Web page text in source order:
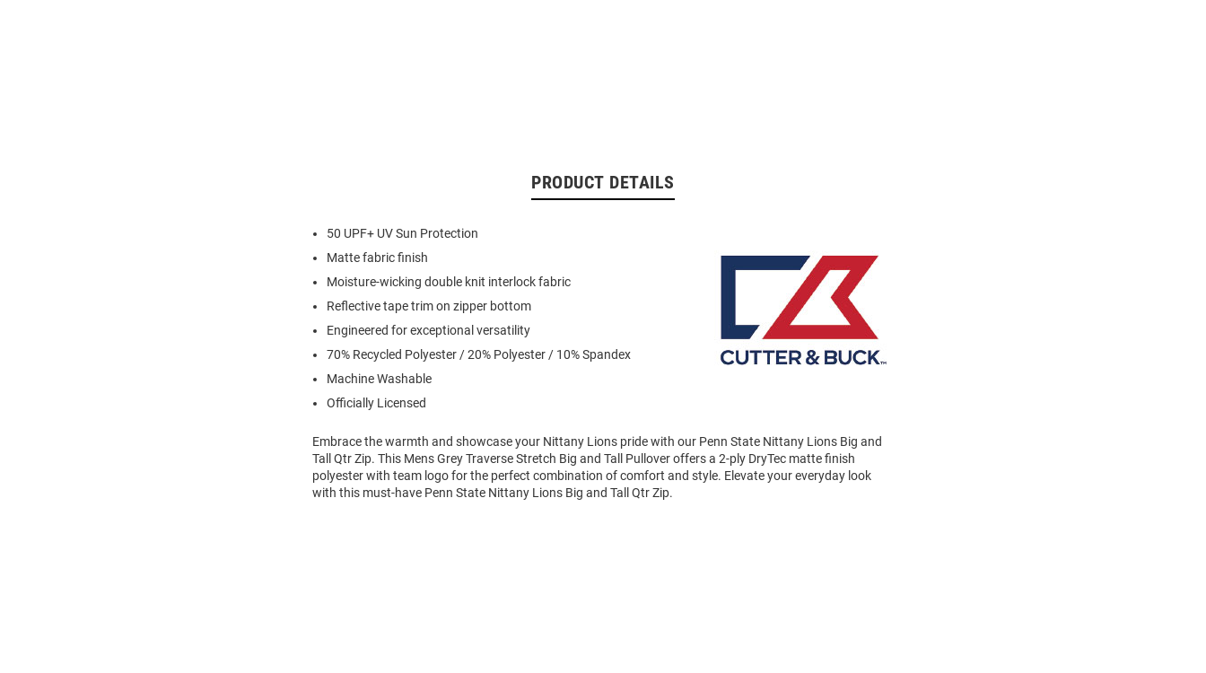
PRODUCT DETAILS
50 UPF+ UV Sun Protection
Matte fabric finish
Moisture-wicking double knit interlock fabric
Reflective tape trim on zipper bottom
Engineered for exceptional versatility
70% Recycled Polyester / 20% Polyester / 10% Spandex
Machine Washable
Officially Licensed
Embrace the warmth and showcase your Nittany Lions pride with our Penn State Nittany Lions Big and
Tall Qtr Zip. This Mens Grey Traverse Stretch Big and Tall Pullover offers a 2-ply DryTec matte finish
polyester with team logo for the perfect combination of comfort and style. Elevate your everyday look
with this must-have Penn State Nittany Lions Big and Tall Qtr Zip.